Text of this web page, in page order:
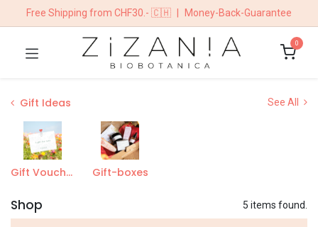
Free Shipping from CHF30.- 🇨🇭 Money-Back-Guarantee
0
Gift Ideas See All
Gift Vouchers Gift-boxes
Shop 5 items found.